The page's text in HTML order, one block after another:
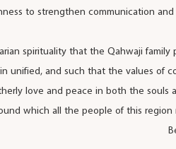
to strengthen communication
spirituality that the Qahwaji family
unified, and such that the values of
love and peace in both the souls
which all the people of this region